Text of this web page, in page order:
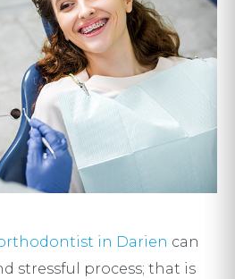
in Darien can
stressful process; that is